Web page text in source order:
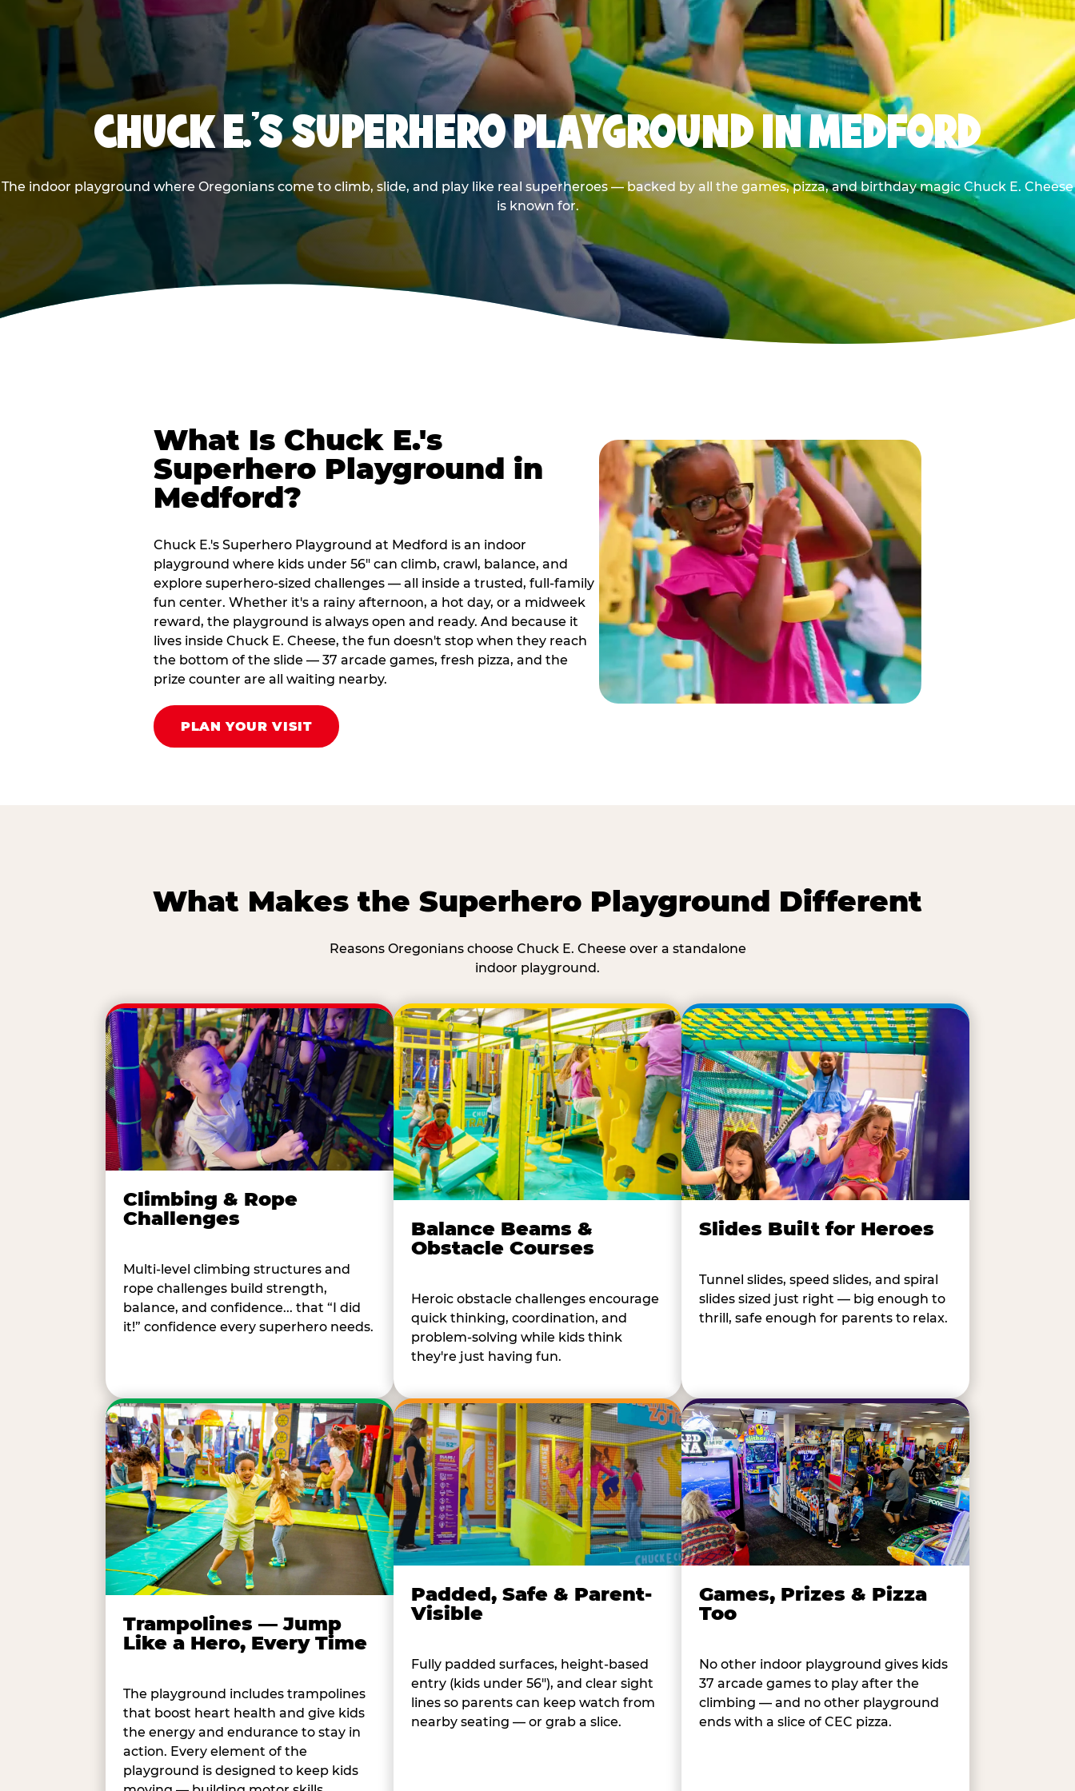
CHUCK E.'S SUPERHERO PLAYGROUND IN MEDFORD
The indoor playground where Oregonians come to climb, slide, and play like real superheroes — backed by all the games, pizza, and birthday magic Chuck E. Cheese
is known for.
What Is Chuck E.'s
Superhero Playground in
Medford?
Chuck E.'s Superhero Playground at Medford is an indoor
playground where kids under 56" can climb, crawl, balance, and
explore superhero-sized challenges — all inside a trusted, full-family
fun center. Whether it's a rainy afternoon, a hot day, or a midweek
reward, the playground is always open and ready. And because it
lives inside Chuck E. Cheese, the fun doesn't stop when they reach
the bottom of the slide — 37 arcade games, fresh pizza, and the
prize counter are all waiting nearby.
PLAN YOUR VISIT
What Makes the Superhero Playground Different
Reasons Oregonians choose Chuck E. Cheese over a standalone
indoor playground.
Climbing & Rope
Challenges
Multi-level climbing structures and
rope challenges build strength,
balance, and confidence... that “I did
it!” confidence every superhero needs.
Balance Beams &
Obstacle Courses
Heroic obstacle challenges encourage
quick thinking, coordination, and
problem-solving while kids think
they're just having fun.
Slides Built for Heroes
Tunnel slides, speed slides, and spiral
slides sized just right — big enough to
thrill, safe enough for parents to relax.
Trampolines — Jump
Like a Hero, Every Time
The playground includes trampolines
that boost heart health and give kids
the energy and endurance to stay in
action. Every element of the
playground is designed to keep kids
Padded, Safe & Parent-
Visible
Fully padded surfaces, height-based
entry (kids under 56"), and clear sight
lines so parents can keep watch from
nearby seating — or grab a slice.
Games, Prizes & Pizza
Too
No other indoor playground gives kids
37 arcade games to play after the
climbing — and no other playground
ends with a slice of CEC pizza.